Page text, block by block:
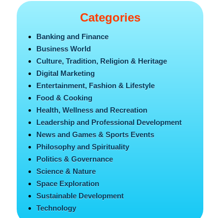
Categories
Banking and Finance
Business World
Culture, Tradition, Religion & Heritage
Digital Marketing
Entertainment, Fashion & Lifestyle
Food & Cooking
Health, Wellness and Recreation
Leadership and Professional Development
News and Games & Sports Events
Philosophy and Spirituality
Politics & Governance
Science & Nature
Space Exploration
Sustainable Development
Technology